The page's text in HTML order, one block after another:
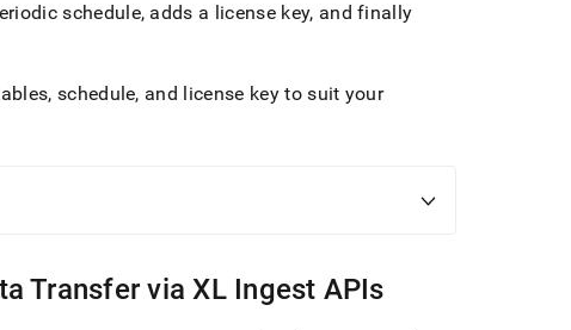
schedule, adds a license key, and finally
schedule, and license key to suit your
Transfer viaXL Ingest APIs